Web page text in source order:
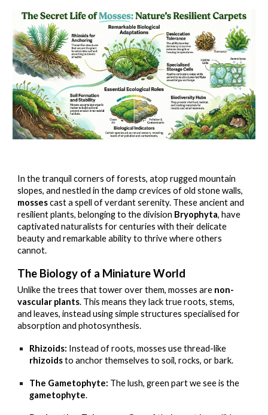
In the tranquil corners of forests, atop rugged mountain
slopes, and nestled in the damp crevices of old stone walls,
mossescast a spell of verdant serenity. These ancient and
resilient plants, belonging to the division Bryophyta, have
captivated naturalists for centuries with their delicate
beauty and remarkable ability to thrive where others
cannot.
The Biology of a Miniature World
Unlike the trees that tower over them, mosses are non-
vascular plants. This means they lack true roots, stems,
and leaves, instead using simple structures specialised for
absorption and photosynthesis.
Rhizoids: Instead of roots, mosses use thread-like
rhizoidsto anchor themselves to soil, rocks, or bark.
The Gametophyte: The lush, green part we see is the
gametophyte.